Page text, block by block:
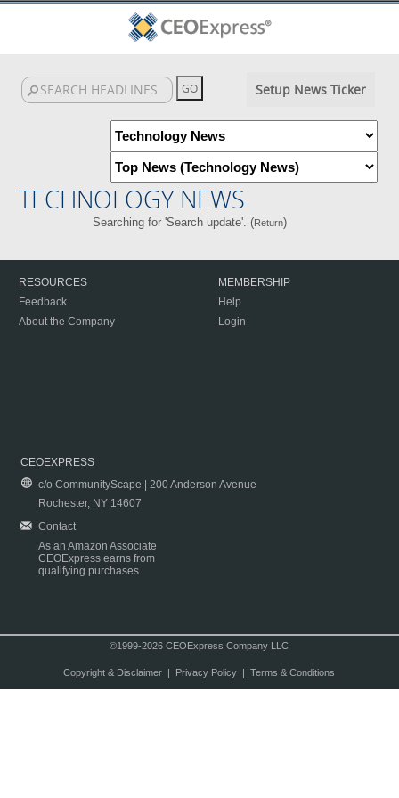
Setup News Ticker
TECHNOLOGY NEWS
Searching for 'Search update'. (Return)
RESOURCES
Feedback
About the Company
MEMBERSHIP
Help
Login
CEOEXPRESS
c/o CommunityScape | 200 Anderson Avenue
Rochester, NY 14607
Contact
As an Amazon Associate
CEOExpress earns from
qualifying purchases.
©1999-2026 CEOExpress Company LLC
Copyright & Disclaimer| Privacy Policy| Terms & Conditions